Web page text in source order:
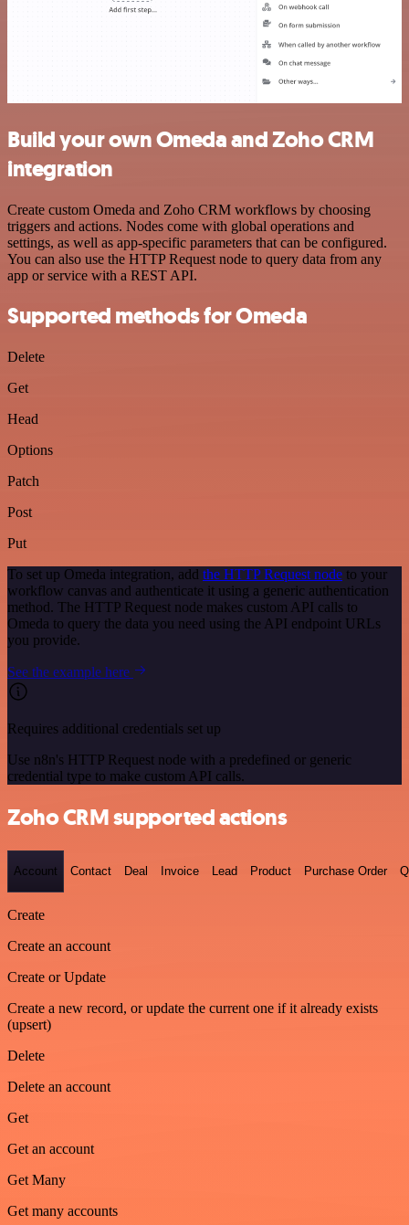
Build your own Omeda and Zoho CRM
integration
Create custom Omeda and Zoho CRM workflows by choosing
triggers and actions. Nodes come with global operations and
settings, as well as app-specific parameters that can be configured.
You can also use the HTTP Request node to query data from any
app or service with a REST API.
Supported methods for Omeda
Delete
Get
Head
Options
Patch
Post
Put
To set up Omeda integration, add the HTTP Request node to your
workflow canvas and authenticate it using a generic authentication
method. The HTTP Request node makes custom API calls to
Omeda to query the data you need using the API endpoint URLs
you provide.
See the example here
Requires additional credentials set up
Use n8n's HTTP Request node with a predefined or generic
credential type to make custom API calls.
Zoho CRM supported actions
Account Contact Deal Invoice Lead Product Purchase Order
Create
Create an account
Create or Update
Create a new record, or update the current one if it already exists
(upsert)
Delete
Delete an account
Get
Get an account
Get Many
Get many accounts